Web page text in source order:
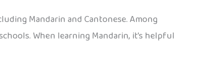
Mandarin and Cantonese. Among
When learning Mandarin, it’s helpful